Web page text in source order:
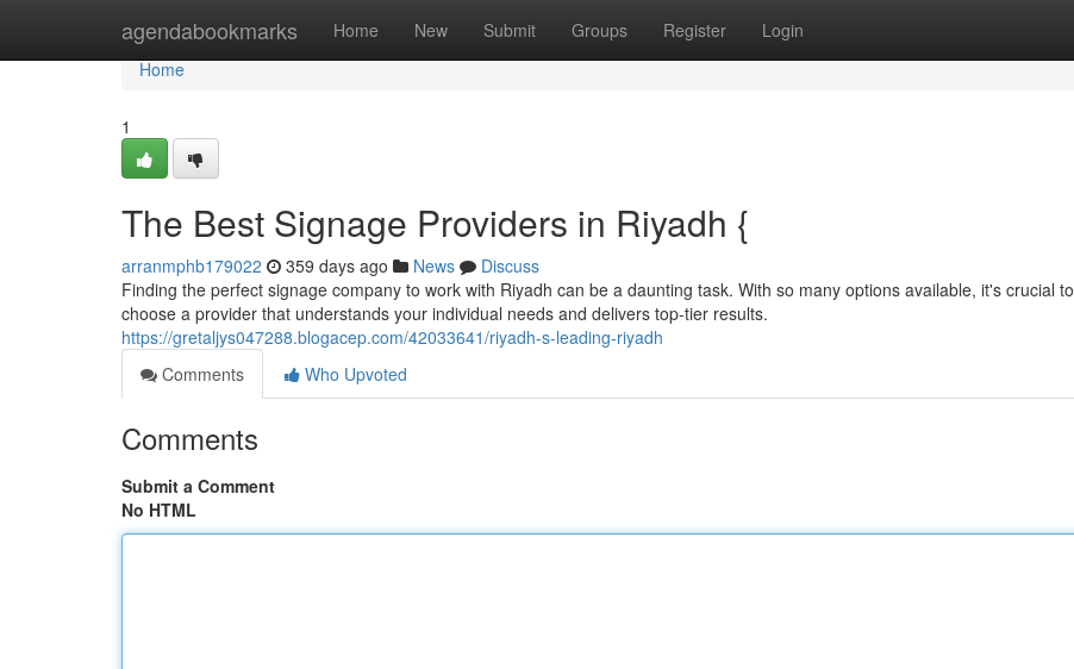
agendabookmarks Home New Submit Groups Register Login
Home
Home
1
The Best Signage Providers in Riyadh {
arranmphb179022 359 days ago News
Discuss
Finding the perfect signage company to work with Riyadh can be a daunting task. With so many options available, it's crucial to
choose a provider that understands your individual needs and delivers top-tier results.
https://gretaljys047288.blogacep.com/42033641/riyadh-s-leading-riyadh
Comments
Who Upvoted
Comments
Submit a Comment
No HTML